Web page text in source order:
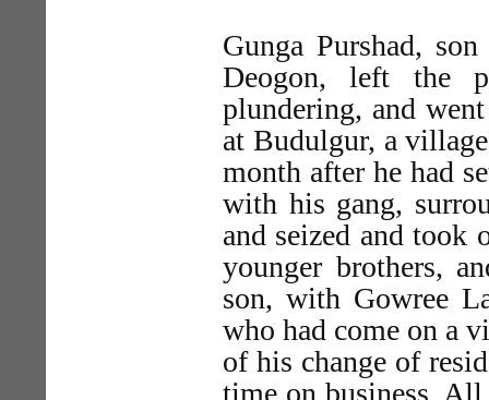
Gunga Purshad,
Deogon, left the
plundering, and
at Budulgur, a
month after he had
with his gang,
and seized and took
younger brothers,
son, with Gowree
who had come on a
of his change of
time on business.